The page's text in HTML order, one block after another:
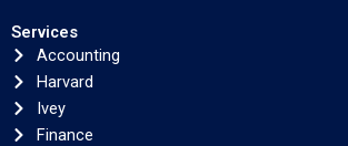
Services
Accounting
Harvard
Ivey
Finance